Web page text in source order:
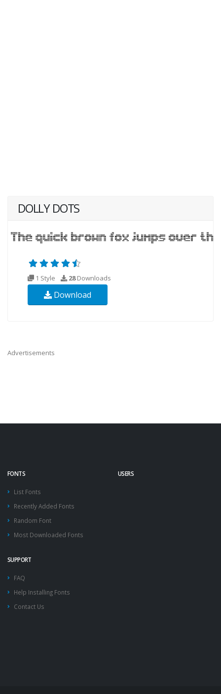
DOLLY DOTS
1 Style 28Downloads
Download
Advertisements
FONTS
List Fonts
Recently Added Fonts
Random Font
Most Downloaded Fonts
USERS
SUPPORT
FAQ
Help Installing Fonts
Contact Us